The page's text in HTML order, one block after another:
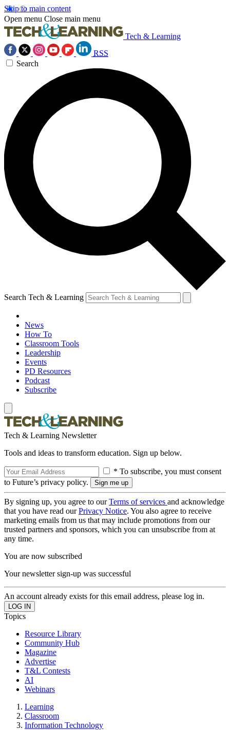
Skip to main content
Open menu Close main menu
Tech & Learning
RSS
Search
Search Tech & Learning
News
How To
Classroom Tools
Leadership
Events
PD Resources
Podcast
Subscribe
Tech & Learning Newsletter
Tools and ideas to transform education. Sign up below.
* To subscribe, you must consent
to Future’s privacy policy.
By signing up, you agree to ourTerms of services and acknowledge
that you have read ourPrivacy Notice. You also agree to receive
marketing emails from us that may include promotions from our
trusted partners and sponsors, which you can unsubscribe from at
any time.
You are now subscribed
Your newsletter sign-up was successful
An account already exists for this email address, please log in.
Topics
Resource Library
Community Hub
Magazine
Advertise
T&L Contests
AI
Webinars
Learning
Classroom
Information Technology